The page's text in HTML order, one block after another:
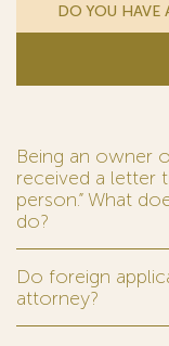
DO YOU HAVE
Being an owner
received a letter
person.” What
do?
Do foreign
attorney?